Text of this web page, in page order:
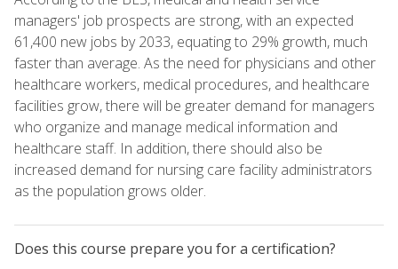
managers' job prospects are strong, with an expected
61,400 new jobs by 2033, equating to 29% growth, much
faster than average. As the need for physicians and other
healthcare workers, medical procedures, and healthcare
facilities grow, there will be greater demand for managers
who organize and manage medical information and
healthcare staff. In addition, there should also be
increased demand for nursing care facility administrators
as the population grows older.
Does this course prepare you for a certification?